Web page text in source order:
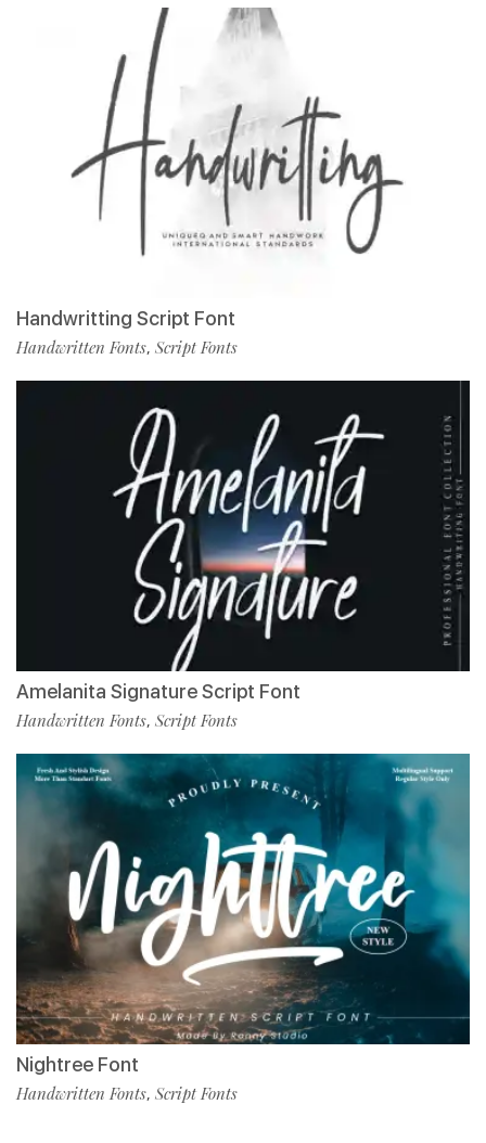
Handwritting Script Font
Handwritten Fonts, Script Fonts
Amelanita Signature Script Font
Handwritten Fonts, Script Fonts
Nightree Font
Handwritten Fonts, Script Fonts